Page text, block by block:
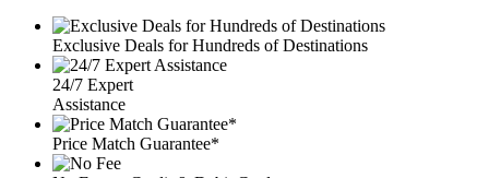
Exclusive Deals for Hundreds of Destinations
24/7 Expert
Assistance
Price Match Guarantee*